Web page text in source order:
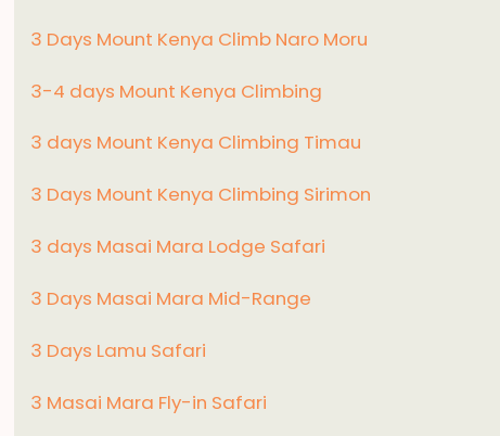
3 Days Mount Kenya Climb Naro Moru
3-4 days Mount Kenya Climbing
3 days Mount Kenya Climbing Timau
3 Days Mount Kenya Climbing Sirimon
3 days Masai Mara Lodge Safari
3 Days Masai Mara Mid-Range
3 Days Lamu Safari
3 Masai Mara Fly-in Safari